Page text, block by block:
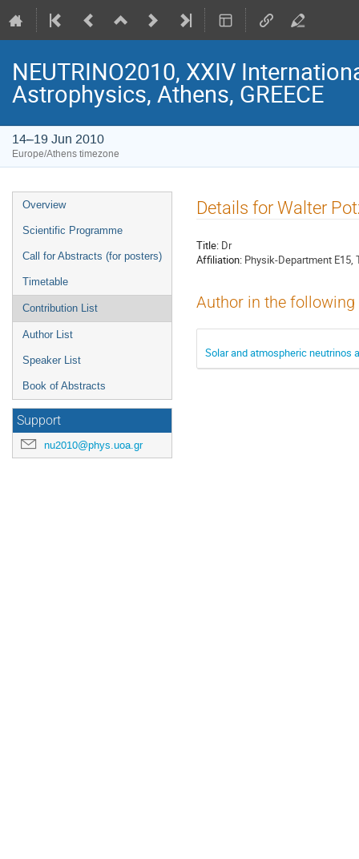
NEUTRINO2010, XXIV
Astrophysics, Athens, GREECE
14–19 Jun 2010
Europe/Athens timezone
Event
menu
Overview
Scientific Programme
Call for Abstracts (for posters)
Timetable
Contribution List
Author List
Speaker List
Book of Abstracts
Support
nu2010@phys.uoa.gr
Details for Walter
Title: Dr
Affiliation: Physik-Department E15,
Author in the
Solar and atmospheric neutrinos